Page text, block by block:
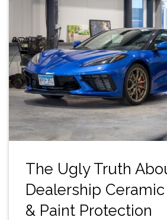
The Ugly Truth
Dealership
& Paint Protection